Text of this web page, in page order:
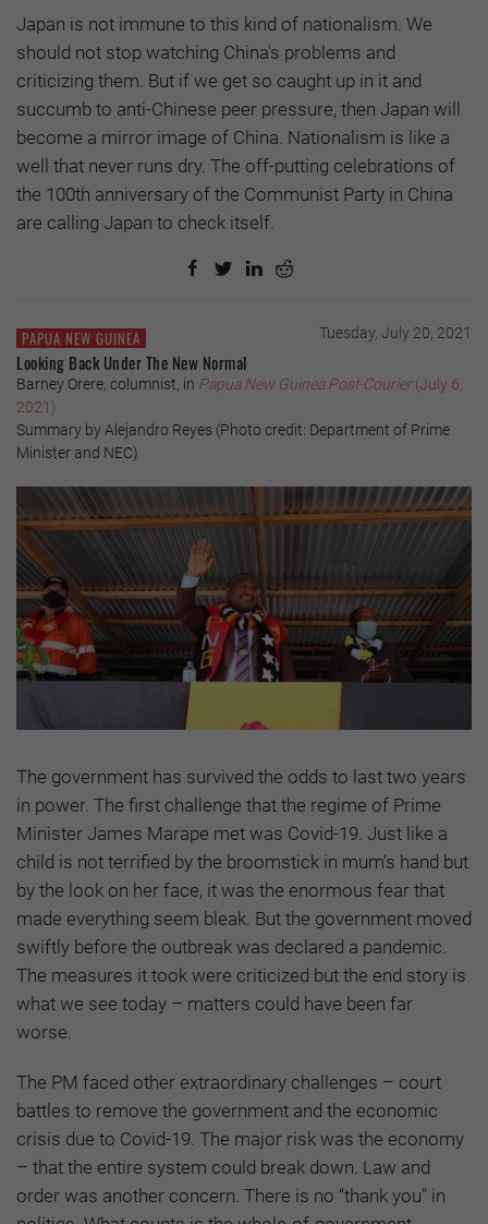
Japan is not immune to this kind of nationalism. We
should not stop watching China's problems and
criticizing them. But if we get so caught up in it and
succumb to anti-Chinese peer pressure, then Japan will
become a mirror image of China. Nationalism is like a
well that never runs dry. The off-putting celebrations of
the 100th anniversary of the Communist Party in China
are calling Japan to check itself.
PAPUA NEW GUINEA Tuesday, July 20, 2021
Looking Back Under The New Normal
Barney Orere, columnist, in Papua New Guinea Post-Courier(July 6,
2021)
Summary by Alejandro Reyes (Photo credit: Department of Prime
Minister and NEC)
The government has survived the odds to last two years
in power. The first challenge that the regime of Prime
Minister James Marape met was Covid-19. Just like a
child is not terrified by the broomstick in mum’s hand but
by the look on her face, it was the enormous fear that
made everything seem bleak. But the government moved
swiftly before the outbreak was declared a pandemic.
The measures it took were criticized but the end story is
what we see today – matters could have been far
worse.
The PM faced other extraordinary challenges – court
battles to remove the government and the economic
crisis due to Covid-19. The major risk was the economy
– that the entire system could break down. Law and
order was another concern. There is no “thank you” in